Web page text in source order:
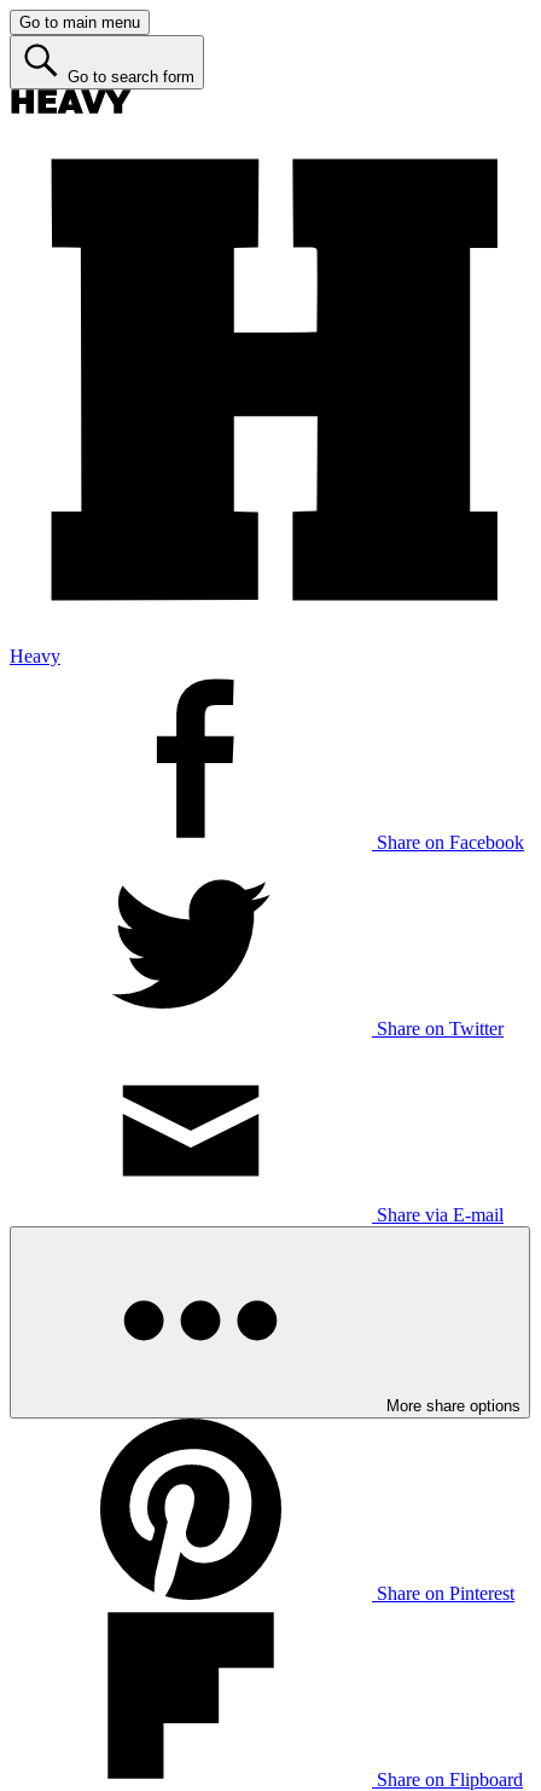
Go to main menu
Go to search form
Heavy
Share on Facebook
Share on Twitter
Share via E-mail
More share options
Share on Pinterest
Share on Flipboard